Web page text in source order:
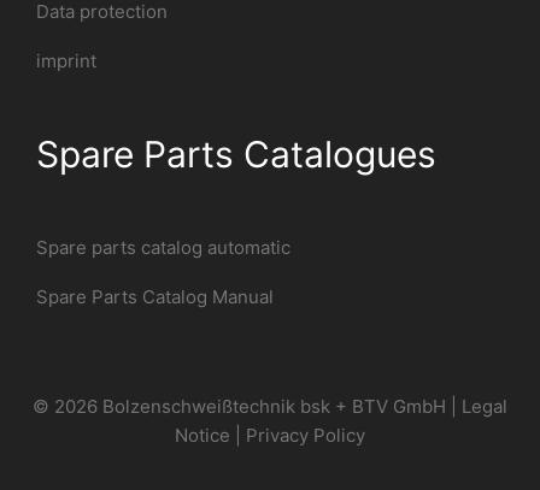
Data protection
imprint
Spare Parts Catalogues
Spare parts catalog automatic
Spare Parts Catalog Manual
© 2026 Bolzenschweißtechnik bsk + BTV GmbH | Legal
Notice
Privacy Policy